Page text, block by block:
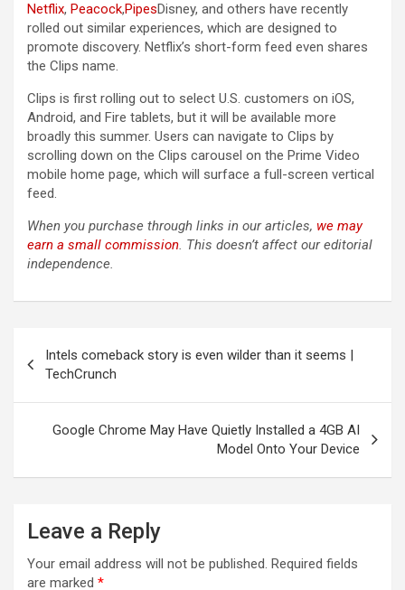
Netflix, Peacock,PipesDisney, and others have recently
rolled out similar experiences, which are designed to
promote discovery. Netflix’s short-form feed even shares
the Clips name.
Clips is first rolling out to select U.S. customers on iOS,
Android, and Fire tablets, but it will be available more
broadly this summer. Users can navigate to Clips by
scrolling down on the Clips carousel on the Prime Video
mobile home page, which will surface a full-screen vertical
feed.
When you purchase through links in our articles, we may
earn a small commission. This doesn’t affect our editorial
independence.
navigation
Intels comeback story is even wilder than it seems |
TechCrunch
Google Chrome May Have Quietly Installed a 4GB AI
Model Onto Your Device
Leave a Reply
Your email address will not be published. Required fields
are marked *